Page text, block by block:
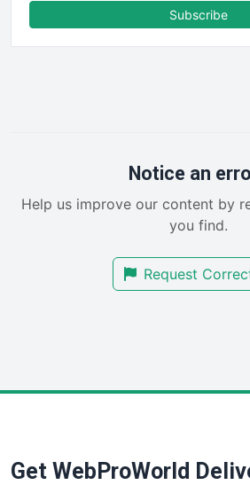
FinancePro
RemoteWorkingTrends
SalesEnablementTrends
SmallBusinessUpdate
Subscribe
Notice an
Help us improve our content by
you find.
Request
Get WebProWorld